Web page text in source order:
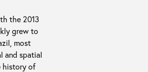
the 2013
grew to
most
and spatial
history of